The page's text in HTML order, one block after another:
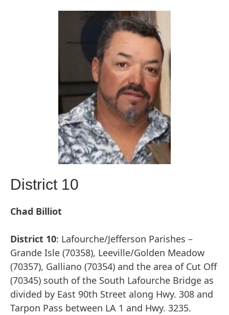
District 10
Chad Billiot
District 10: Lafourche/Jefferson Parishes –
Grande Isle (70358), Leeville/Golden Meadow
(70357), Galliano (70354) and the area of Cut Off
(70345) south of the South Lafourche Bridge as
divided by East 90th Street along Hwy. 308 and
Tarpon Pass between LA 1 and Hwy. 3235.